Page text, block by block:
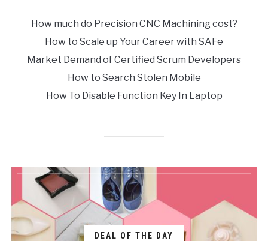
How much do Precision CNC Machining cost?
How to Scale up Your Career with SAFe
Market Demand of Certified Scrum Developers
How to Search Stolen Mobile
How To Disable Function Key In Laptop
DEAL OF THE DAY